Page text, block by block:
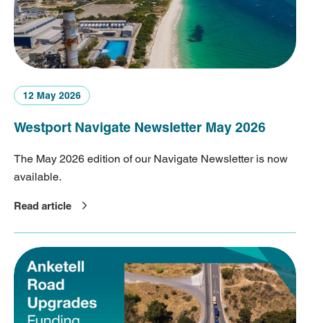
12 May 2026
Westport Navigate Newsletter May 2026
The May 2026 edition of our Navigate Newsletter is now
available.
Read article